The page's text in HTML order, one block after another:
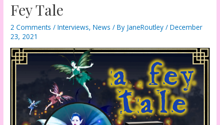
Fey Tale
2 Comments /Interviews,News / By JaneRoutley/December
23, 2021